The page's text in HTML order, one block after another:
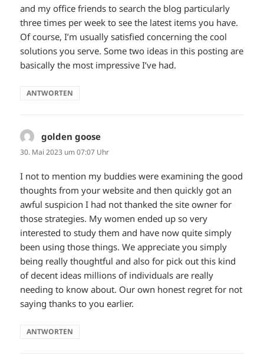
and my office friends to search the blog particularly
three times per week to see the latest items you have.
Of course, I’m usually satisfied concerning the cool
solutions you serve. Some two ideas in this posting are
basically the most impressive I’ve had.
ANTWORTEN
golden goose
30. Mai 2023 um 07:07 Uhr
I not to mention my buddies were examining the good
thoughts from your website and then quickly got an
awful suspicion I had not thanked the site owner for
those strategies. My women ended up so very
interested to study them and have now quite simply
been using those things. We appreciate you simply
being really thoughtful and also for pick out this kind
of decent ideas millions of individuals are really
needing to know about. Our own honest regret for not
saying thanks to you earlier.
ANTWORTEN